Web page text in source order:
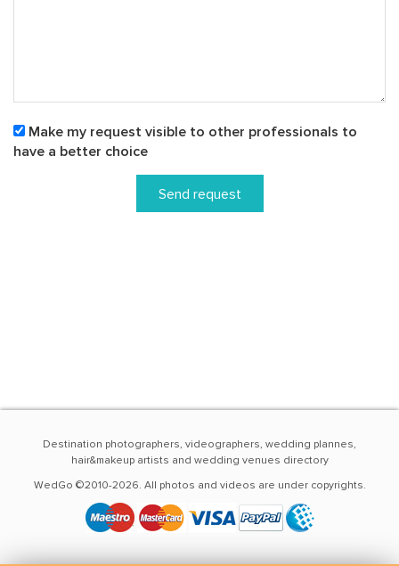
Make my request visible to other professionals to
have a better choice
Send request
Destination photographers, videographers, wedding plannes,
hair&makeup artists and wedding venues directory
WedGo ©2010-2026. All photos and videos are under copyrights.